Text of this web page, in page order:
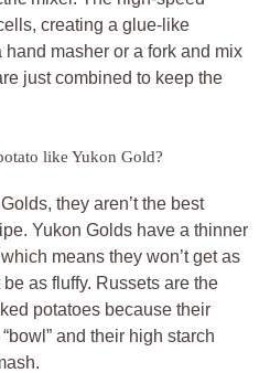
creating a glue-like
masher or a fork and mix
just combined to keep the
like Yukon Gold?
they aren’t the best
Yukon Golds have a thinner
means they won’t get as
as fluffy. Russets are the
potatoes because their
and their high starch